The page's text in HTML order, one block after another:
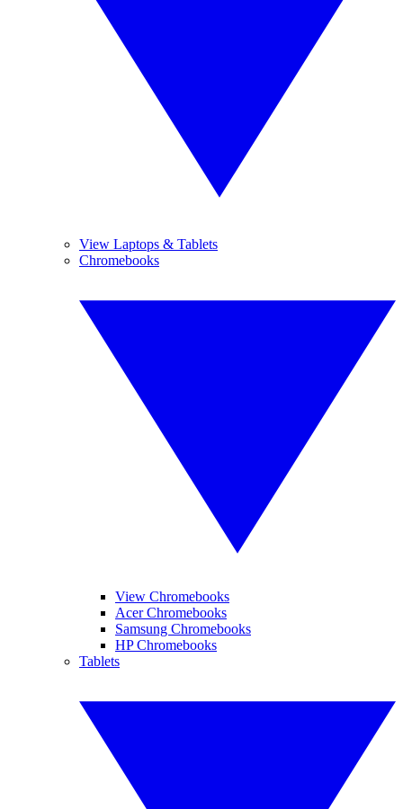
View Laptops & Tablets
Chromebooks
View Chromebooks
Acer Chromebooks
Samsung Chromebooks
HP Chromebooks
Tablets